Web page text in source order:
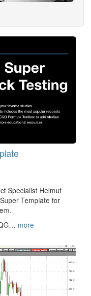
Specialist Helmut
Template for
more